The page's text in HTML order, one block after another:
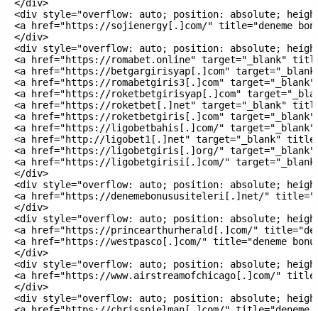
</div>
<div style="overflow: auto; position: absolute;
<a href="https://sojienergy[.]com/" title="deneme
</div>
<div style="overflow: auto; position: absolute;
<a href="https://romabet.online" target="_blank"
<a href="https://betgargirisyap[.]com"
<a href="https://romabetgiris3[.]com"
<a href="https://roketbetgirisyap[.]com"
<a href="https://roketbet[.]net" target="_blank"
<a href="https://roketbetgiris[.]com"
<a href="https://ligobetbahis[.]com/"
<a href="http://ligobet1[.]net" target="_blank"
<a href="https://ligobetgiris[.]org/"
<a href="https://ligobetgirisi[.]com/"
</div>
<div style="overflow: auto; position: absolute;
<a href="https://denemebonususiteleri[.]net/"
</div>
<div style="overflow: auto; position: absolute;
<a href="https://princearthurherald[.]com/"
<a href="https://westpasco[.]com/" title="deneme
</div>
<div style="overflow: auto; position: absolute;
<a href="https://www.airstreamofchicago[.]com/"
</div>
<div style="overflow: auto; position: absolute;